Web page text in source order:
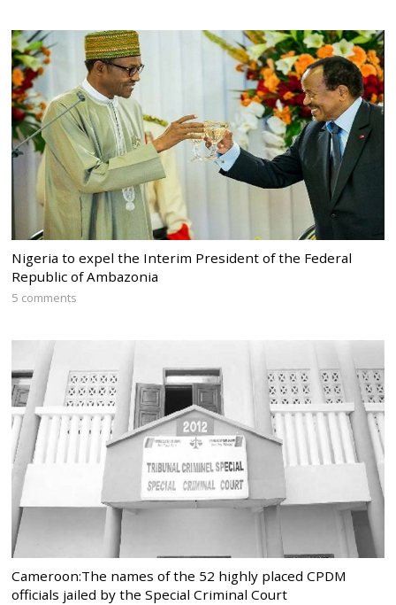
Nigeria to expel the Interim President of the Federal
Republic of Ambazonia
5 comments
Cameroon:The names of the 52 highly placed CPDM
officials jailed by the Special Criminal Court